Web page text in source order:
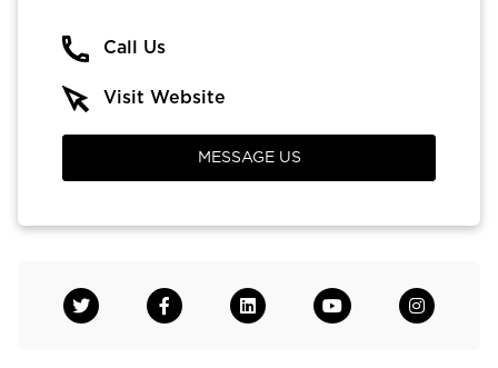
Call Us
Visit Website
MESSAGE US